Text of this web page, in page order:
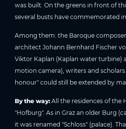
was built. On the greens in front of
several busts have commemorated
Among them: the Baroque
architect Johann Bernhard Fischer
Viktor Kaplan (Kaplan water turbine)
motion camera), writers and
honour" could still be extended by
By the way: All the residences of the
"Hofburg". As in Graz an older Burg
it was renamed "Schloss" (palace).